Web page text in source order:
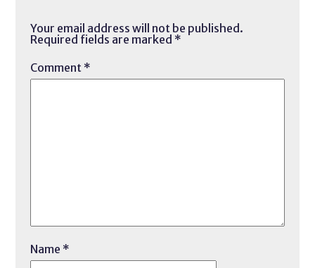
Your email address will not be published.
Required fields are marked *
Comment *
Name *